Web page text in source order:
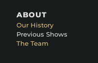
ABOUT
Our History
Previous Shows
The Team